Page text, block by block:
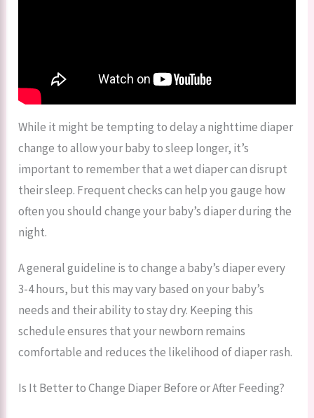
While it might be tempting to delay a nighttime diaper
change to allow your baby to sleep longer, it’s
important to remember that a wet diaper can disrupt
their sleep. Frequent checks can help you gauge how
often you should change your baby’s diaper during the
night.
A general guideline is to change a baby’s diaper every
3-4 hours, but this may vary based on your baby’s
needs and their ability to stay dry. Keeping this
schedule ensures that your newborn remains
comfortable and reduces the likelihood of diaper rash.
Is It Better to Change Diaper Before or After Feeding?